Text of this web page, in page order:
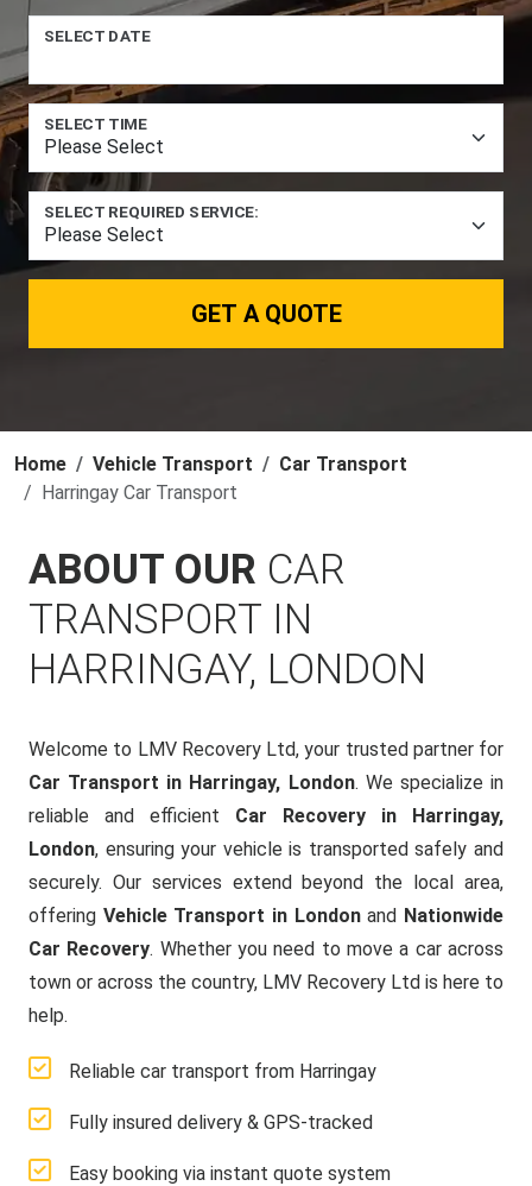
SELECT DATE
SELECT TIME
SELECT REQUIRED SERVICE:
GET A QUOTE
Home Vehicle Transport
Car Transport
Harringay Car Transport
ABOUT OUR CAR
TRANSPORT IN
HARRINGAY, LONDON
Welcome to LMV Recovery Ltd, your trusted partner for
Car Transport in Harringay, London. We specialize in
reliable and efficient Car Recovery in Harringay,
London, ensuring your vehicle is transported safely and
securely. Our services extend beyond the local area,
offering Vehicle Transport in Londonand Nationwide
Car Recovery. Whether you need to move a car across
town or across the country, LMV Recovery Ltd is here to
help.
Reliable car transport from Harringay
Fully insured delivery & GPS-tracked
Easy booking via instant quote system